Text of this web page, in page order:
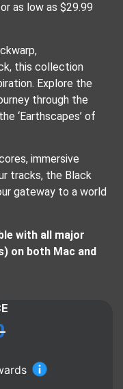
as low as $29.99
this collection
Explore the
through the
‘Earthscapes’ of
immersive
tracks, the Black
gateway to a world
with all major
on both Mac and